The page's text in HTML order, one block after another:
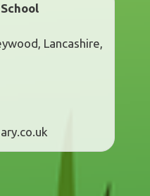
Lancashire,